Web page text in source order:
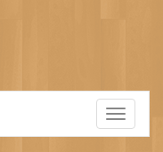
Toggle